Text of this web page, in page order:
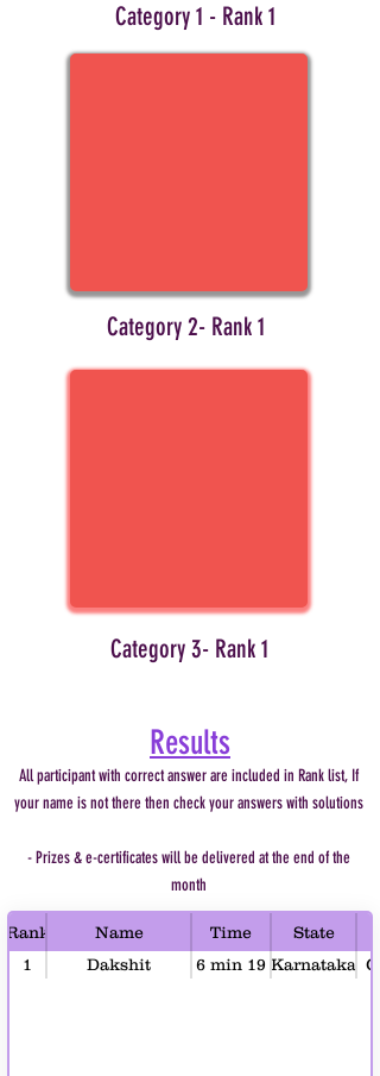
Category 1 - Rank 1
Category 2- Rank 1
Category 3- Rank 1
Results
All participant with correct answer are included in Rank list, If
your name is not there then check your answers with solutions
- Prizes & e-certificates will be delivered at the end of the
month
Rank Name Time
State
1
Dakshit
6 min 19 Karnataka